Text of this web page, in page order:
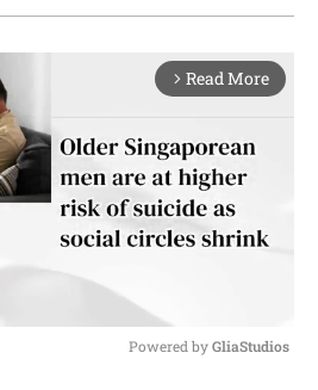
arrow_forward_ios Read More
Powered by GliaStudios